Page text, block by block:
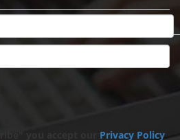
you accept our Privacy Policy